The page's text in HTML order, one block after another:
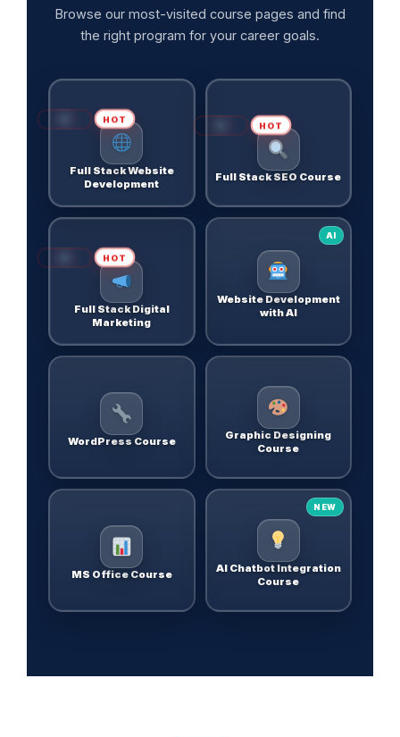
Browse our most-visited course pages and find
the right program for your career goals.
HOT
Full Stack Website
Development
HOT
Full Stack SEO Course
HOT
Full Stack Digital
Marketing
AI
Website Development
with AI
WordPress Course
Graphic Designing
Course
MS Office Course
NEW
AI Chatbot Integration
Course